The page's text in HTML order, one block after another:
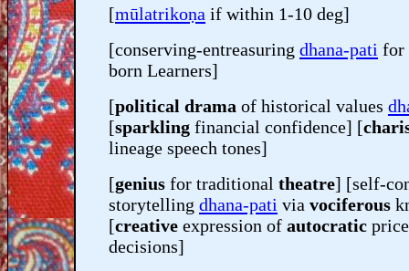
[mūlatrikoṇa if within 1-10 deg]
[conserving-entreasuring dhana-pati for
born Learners]
[political drama of historical values
[sparkling financial confidence] [
lineage speech tones]
[genius for traditional theatre] [self-
storytelling dhana-pati via vociferous
[creative expression of autocratic
decisions]